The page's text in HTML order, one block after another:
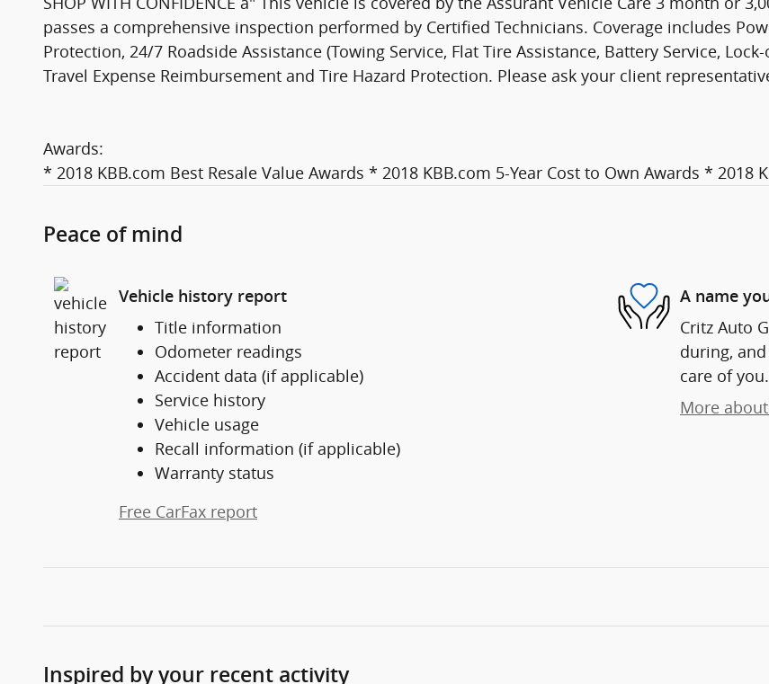
passes a comprehensive inspection performed by Certified Technicians. Coverage includes
Protection, 24/7 Roadside Assistance (Towing Service, Flat Tire Assistance, Battery Service,
Travel Expense Reimbursement and Tire Hazard Protection. Please ask your client
Awards:
* 2018 KBB.com Best Resale Value Awards * 2018 KBB.com 5-Year Cost to Own Awards * 2018
Peace of mind
Vehicle history report
Title information
Odometer readings
Accident data (if applicable)
Service history
Vehicle usage
Recall information (if applicable)
Warranty status
Free CarFax report
A name
Critz Auto
during,
care of you.
More
Inspired by your recent activity